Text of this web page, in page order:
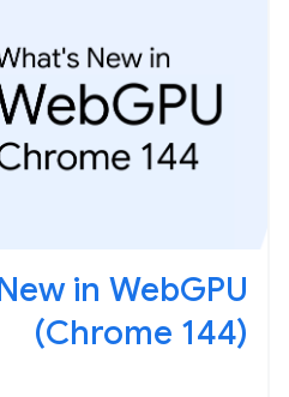
in WebGPU
(Chrome 144)